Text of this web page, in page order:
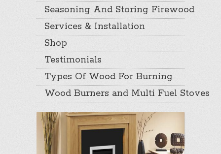
Seasoning And Storing Firewood
Services & Installation
Shop
Testimonials
Types Of Wood For Burning
Wood Burners and Multi Fuel Stoves